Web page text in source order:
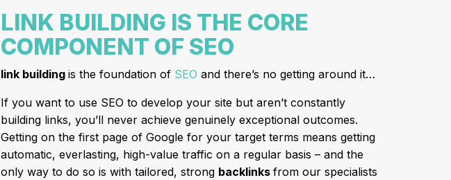
LINK BUILDING IS THE CORE
COMPONENT OF SEO
link buildingis the foundation of SEO and there’s no getting around it…
If you want to use SEO to develop your site but aren’t constantly
building links, you’ll never achieve genuinely exceptional outcomes.
Getting on the first page of Google for your target terms means getting
automatic, everlasting, high-value traffic on a regular basis – and the
only way to do so is with tailored, strong backlinksfrom our specialists